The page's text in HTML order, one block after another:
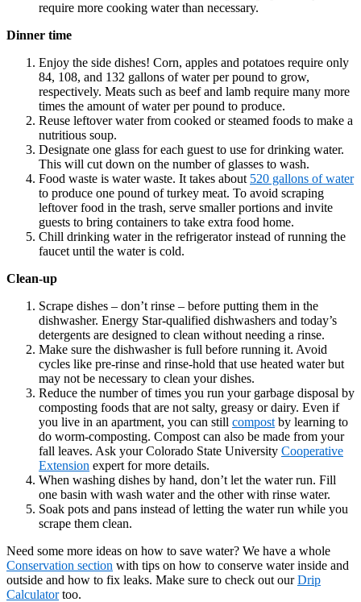
require more cooking water than necessary.
Dinner time
Enjoy the side dishes! Corn, apples and potatoes require only
84, 108, and 132 gallons of water per pound to grow,
respectively. Meats such as beef and lamb require many more
times the amount of water per pound to produce.
Reuse leftover water from cooked or steamed foods to make a
nutritious soup.
Designate one glass for each guest to use for drinking water.
This will cut down on the number of glasses to wash.
Food waste is water waste. It takes about 520 gallons of water
to produce one pound of turkey meat. To avoid scraping
leftover food in the trash, serve smaller portions and invite
guests to bring containers to take extra food home.
Chill drinking water in the refrigerator instead of running the
faucet until the water is cold.
Clean-up
Scrape dishes – don’t rinse – before putting them in the
dishwasher. Energy Star-qualified dishwashers and today’s
detergents are designed to clean without needing a rinse.
Make sure the dishwasher is full before running it. Avoid
cycles like pre-rinse and rinse-hold that use heated water but
may not be necessary to clean your dishes.
Reduce the number of times you run your garbage disposal by
composting foods that are not salty, greasy or dairy. Even if
you live in an apartment, you can still compost by learning to
do worm-composting. Compost can also be made from your
fall leaves. Ask your Colorado State University Cooperative
Extension expert for more details.
When washing dishes by hand, don’t let the water run. Fill
one basin with wash water and the other with rinse water.
Soak pots and pans instead of letting the water run while you
scrape them clean.
Need some more ideas on how to save water? We have a whole
Conservation section with tips on how to conserve water inside and
outside and how to fix leaks. Make sure to check out ourDrip
Calculatortoo.